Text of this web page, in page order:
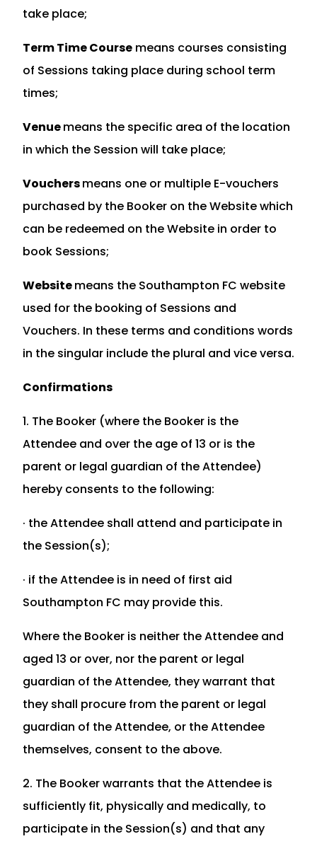
take place;
Term Time Course means courses consisting
of Sessions taking place during school term
times;
Venuemeans the specific area of the location
in which the Session will take place;
Vouchersmeans one or multiple E-vouchers
purchased by the Booker on the Website which
can be redeemed on the Website in order to
book Sessions;
Websitemeans the Southampton FC website
used for the booking of Sessions and
Vouchers. In these terms and conditions words
in the singular include the plural and vice versa.
Confirmations
1. The Booker (where the Booker is the
Attendee and over the age of 13 or is the
parent or legal guardian of the Attendee)
hereby consents to the following:
· the Attendee shall attend and participate in
the Session(s);
· if the Attendee is in need of first aid
Southampton FC may provide this.
Where the Booker is neither the Attendee and
aged 13 or over, nor the parent or legal
guardian of the Attendee, they warrant that
they shall procure from the parent or legal
guardian of the Attendee, or the Attendee
themselves, consent to the above.
2. The Booker warrants that the Attendee is
sufficiently fit, physically and medically, to
participate in the Session(s) and that any